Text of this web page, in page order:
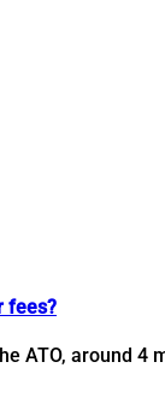
fees?
ATO, around